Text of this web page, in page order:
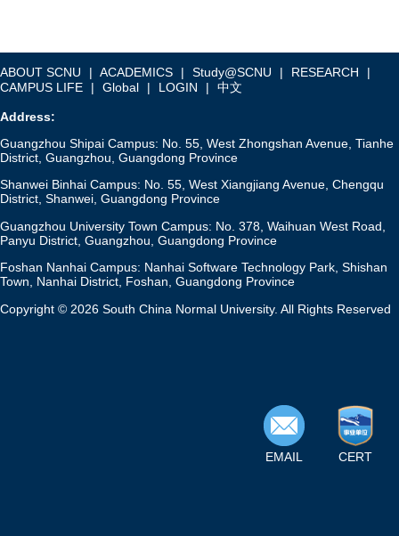
ABOUT SCNU | ACADEMICS | Study@SCNU | RESEARCH
|
CAMPUS LIFE
| Global | LOGIN | 中文
Address:
Guangzhou Shipai Campus: No. 55, West Zhongshan Avenue, Tianhe
District, Guangzhou, Guangdong Province
Shanwei Binhai Campus: No. 55, West Xiangjiang Avenue, Chengqu
District, Shanwei, Guangdong Province
Guangzhou University Town Campus: No. 378, Waihuan West Road,
Panyu District, Guangzhou, Guangdong Province
Foshan Nanhai Campus: Nanhai Software Technology Park, Shishan
Town, Nanhai District, Foshan, Guangdong Province
Copyright © 2026 South China Normal University. All Rights Reserved
EMAIL CERT